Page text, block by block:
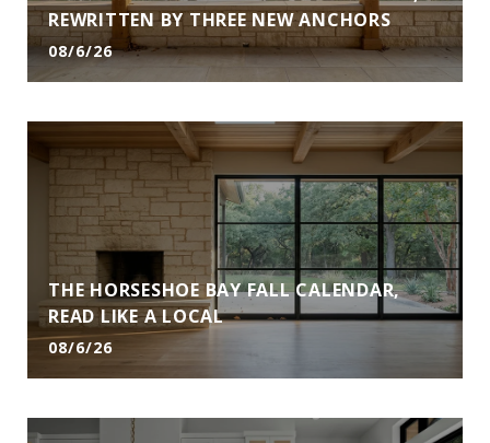
REWRITTEN BY THREE NEW ANCHORS
08/6/26
THE HORSESHOE BAY FALL CALENDAR,
READ LIKE A LOCAL
08/6/26